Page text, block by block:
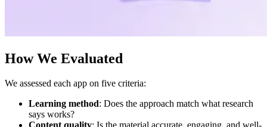
How We Evaluated
We assessed each app on five criteria:
Learning method: Does the approach match what research
says works?